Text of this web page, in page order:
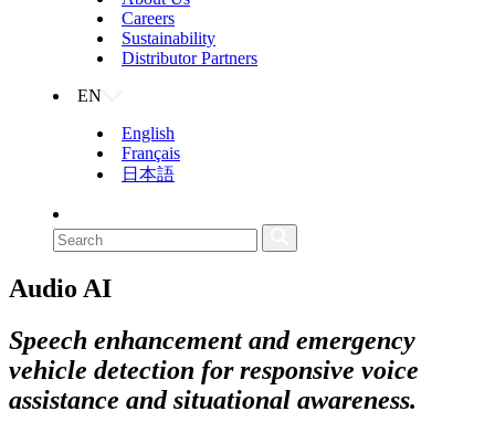
Careers
Sustainability
Distributor Partners
EN
English
Français
日本語
Audio AI
Speech enhancement and emergency
vehicle detection for responsive voice
assistance and situational awareness.